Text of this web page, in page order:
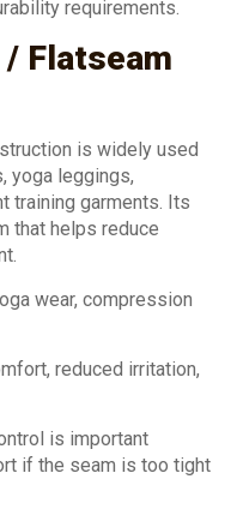
requirements.
Flatseam
is widely used
yoga leggings,
training garments. Its
that helps reduce
wear, compression
reduced irritation,
is important
if the seam is too tight